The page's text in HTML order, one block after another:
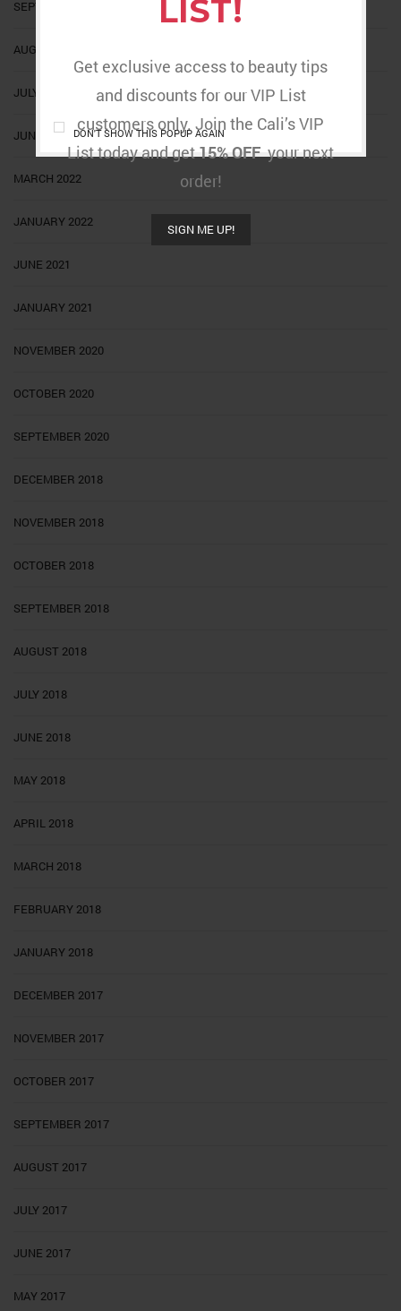
LIST!
Get exclusive access to beauty tips
and discounts for our VIP List
customers only. Join the Cali’s VIP
List today and get15% OFFyour next
order!
SIGN ME UP!
DON'T SHOW THIS POPUP AGAIN
SEPTEMBER 2022
AUGUST 2022
JULY 2022
JUNE 2022
MARCH 2022
JANUARY 2022
JUNE 2021
JANUARY 2021
NOVEMBER 2020
OCTOBER 2020
SEPTEMBER 2020
DECEMBER 2018
NOVEMBER 2018
OCTOBER 2018
SEPTEMBER 2018
AUGUST 2018
JULY 2018
JUNE 2018
MAY 2018
APRIL 2018
MARCH 2018
FEBRUARY 2018
JANUARY 2018
DECEMBER 2017
NOVEMBER 2017
OCTOBER 2017
SEPTEMBER 2017
AUGUST 2017
JULY 2017
JUNE 2017
MAY 2017